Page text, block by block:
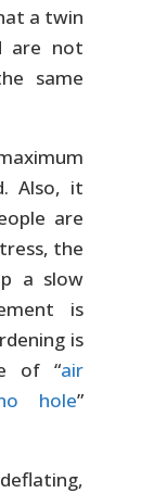
a twin
are not
same
Also, it
are
the
a slow
is
is
of “air
hole”